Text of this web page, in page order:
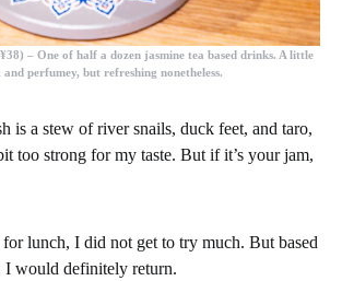
– One of half a dozen jasmine tea based drinks. A little
and perfumey, but refreshing nonetheless.
is a stew of river snails, duck feet, and taro,
too strong for my taste. But if it’s your jam,
lunch, I did not get to try much. But based
I would definitely return.